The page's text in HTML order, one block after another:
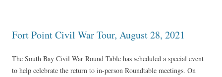
Fort Point Civil War Tour, August 28, 2021
The South Bay Civil War Round Table has scheduled a special event
to help celebrate the return to in-person Roundtable meetings. On